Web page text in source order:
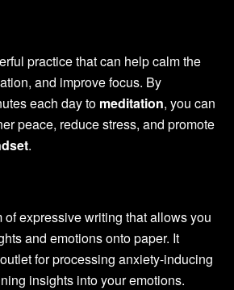
practice that can help calm the
and improve focus. By
each day to meditation, you can
peace, reduce stress, and promote
.
of expressive writing that allows you
and emotions onto paper. It
for processing anxiety-inducing
insights into your emotions.